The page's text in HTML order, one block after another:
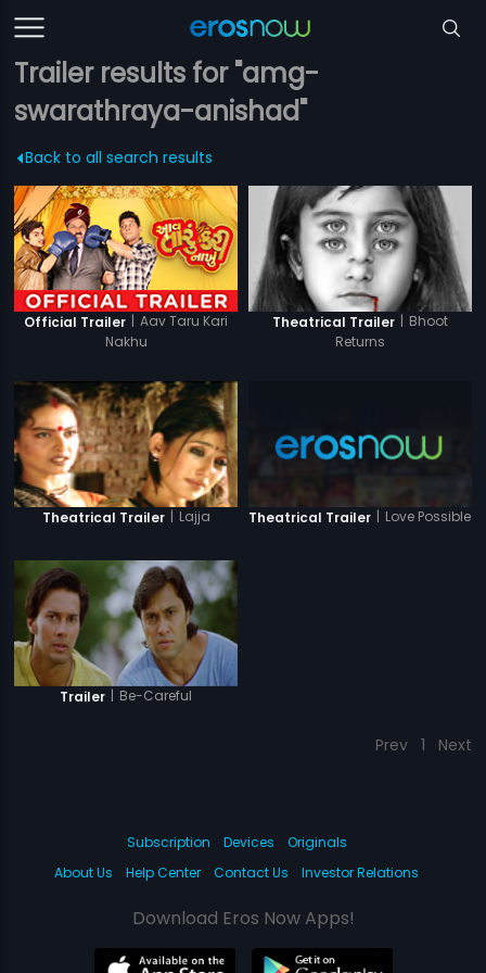
Trailer results for "amg-
swarathraya-anishad"
Back to all search results
Official Trailer | Aav Taru Kari
Nakhu
Theatrical Trailer | Bhoot
Returns
Theatrical Trailer Lajja Theatrical Trailer | Love Possible
Trailer | Be-Careful
Prev 1 Next
Subscription Devices
Originals
About Us
Help Center Contact Us Investor Relations
Download Eros Now Apps!